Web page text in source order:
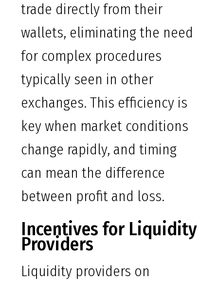
trade directly from their
wallets, eliminating the need
for complex procedures
typically seen in other
exchanges. This efficiency is
key when market conditions
change rapidly, and timing
can mean the difference
between profit and loss.
Incentives for Liquidity
Providers
Liquidity providers on